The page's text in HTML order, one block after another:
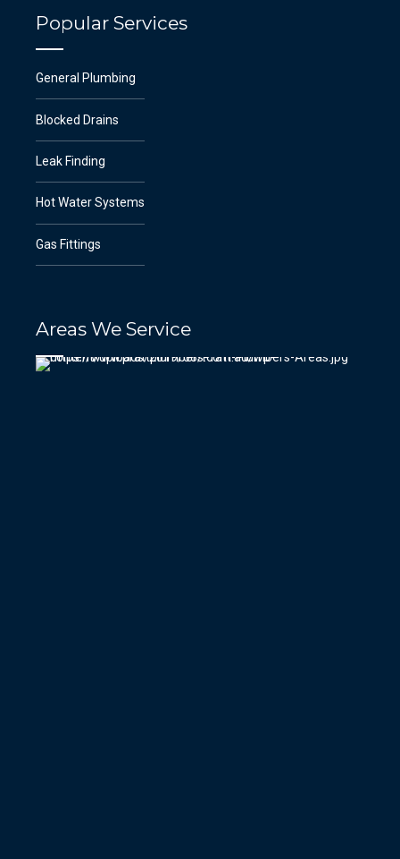
Popular Services
General Plumbing
Blocked Drains
Leak Finding
Hot Water Systems
Gas Fittings
Areas We Service